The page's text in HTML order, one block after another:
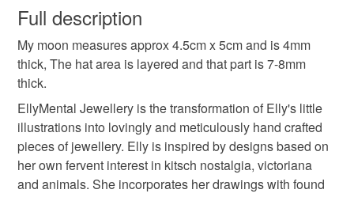
brooch
Metal Resin Victorian newspapers
wish to cancel your order or exchange an item.
Unless faulty, the following types of items are non-
refundable: items that are personalised, bespoke or made-
to-order to your specific requirements; items which
deteriorate quickly (e.g. food), personal items sold with a
hygiene seal (cosmetics, underwear) in instances where
the seal is broken; digital items.
Please note that if your order is being posted outside
Full description
My moon measures approx 4.5cm x 5cm and is 4mm
thick, The hat area is layered and that part is 7-8mm
thick.
EllyMental Jewellery is the transformation of Elly's little
illustrations into lovingly and meticulously hand crafted
pieces of jewellery. Elly is inspired by designs based on
her own fervent interest in kitsch nostalgia, victoriana
and animals. She incorporates her drawings with found